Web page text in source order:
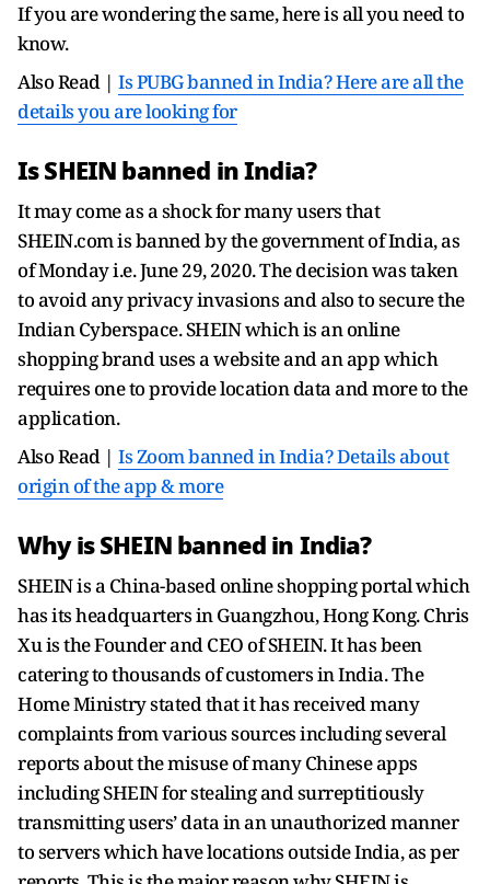
If you are wondering the same, here is all you need to
know.
Also Read | Is PUBG banned in India? Here are all the
details you are looking for
Is SHEIN banned in India?
It may come as a shock for many users that
SHEIN.com is banned by the government of India, as
of Monday i.e. June 29, 2020. The decision was taken
to avoid any privacy invasions and also to secure the
Indian Cyberspace. SHEIN which is an online
shopping brand uses a website and an app which
requires one to provide location data and more to the
application.
Also Read | Is Zoom banned in India? Details about
origin of the app & more
Why is SHEIN banned in India?
SHEIN is a China-based online shopping portal which
has its headquarters in Guangzhou, Hong Kong. Chris
Xu is the Founder and CEO of SHEIN. It has been
catering to thousands of customers in India. The
Home Ministry stated that it has received many
complaints from various sources including several
reports about the misuse of many Chinese apps
including SHEIN for stealing and surreptitiously
transmitting users’ data in an unauthorized manner
to servers which have locations outside India, as per